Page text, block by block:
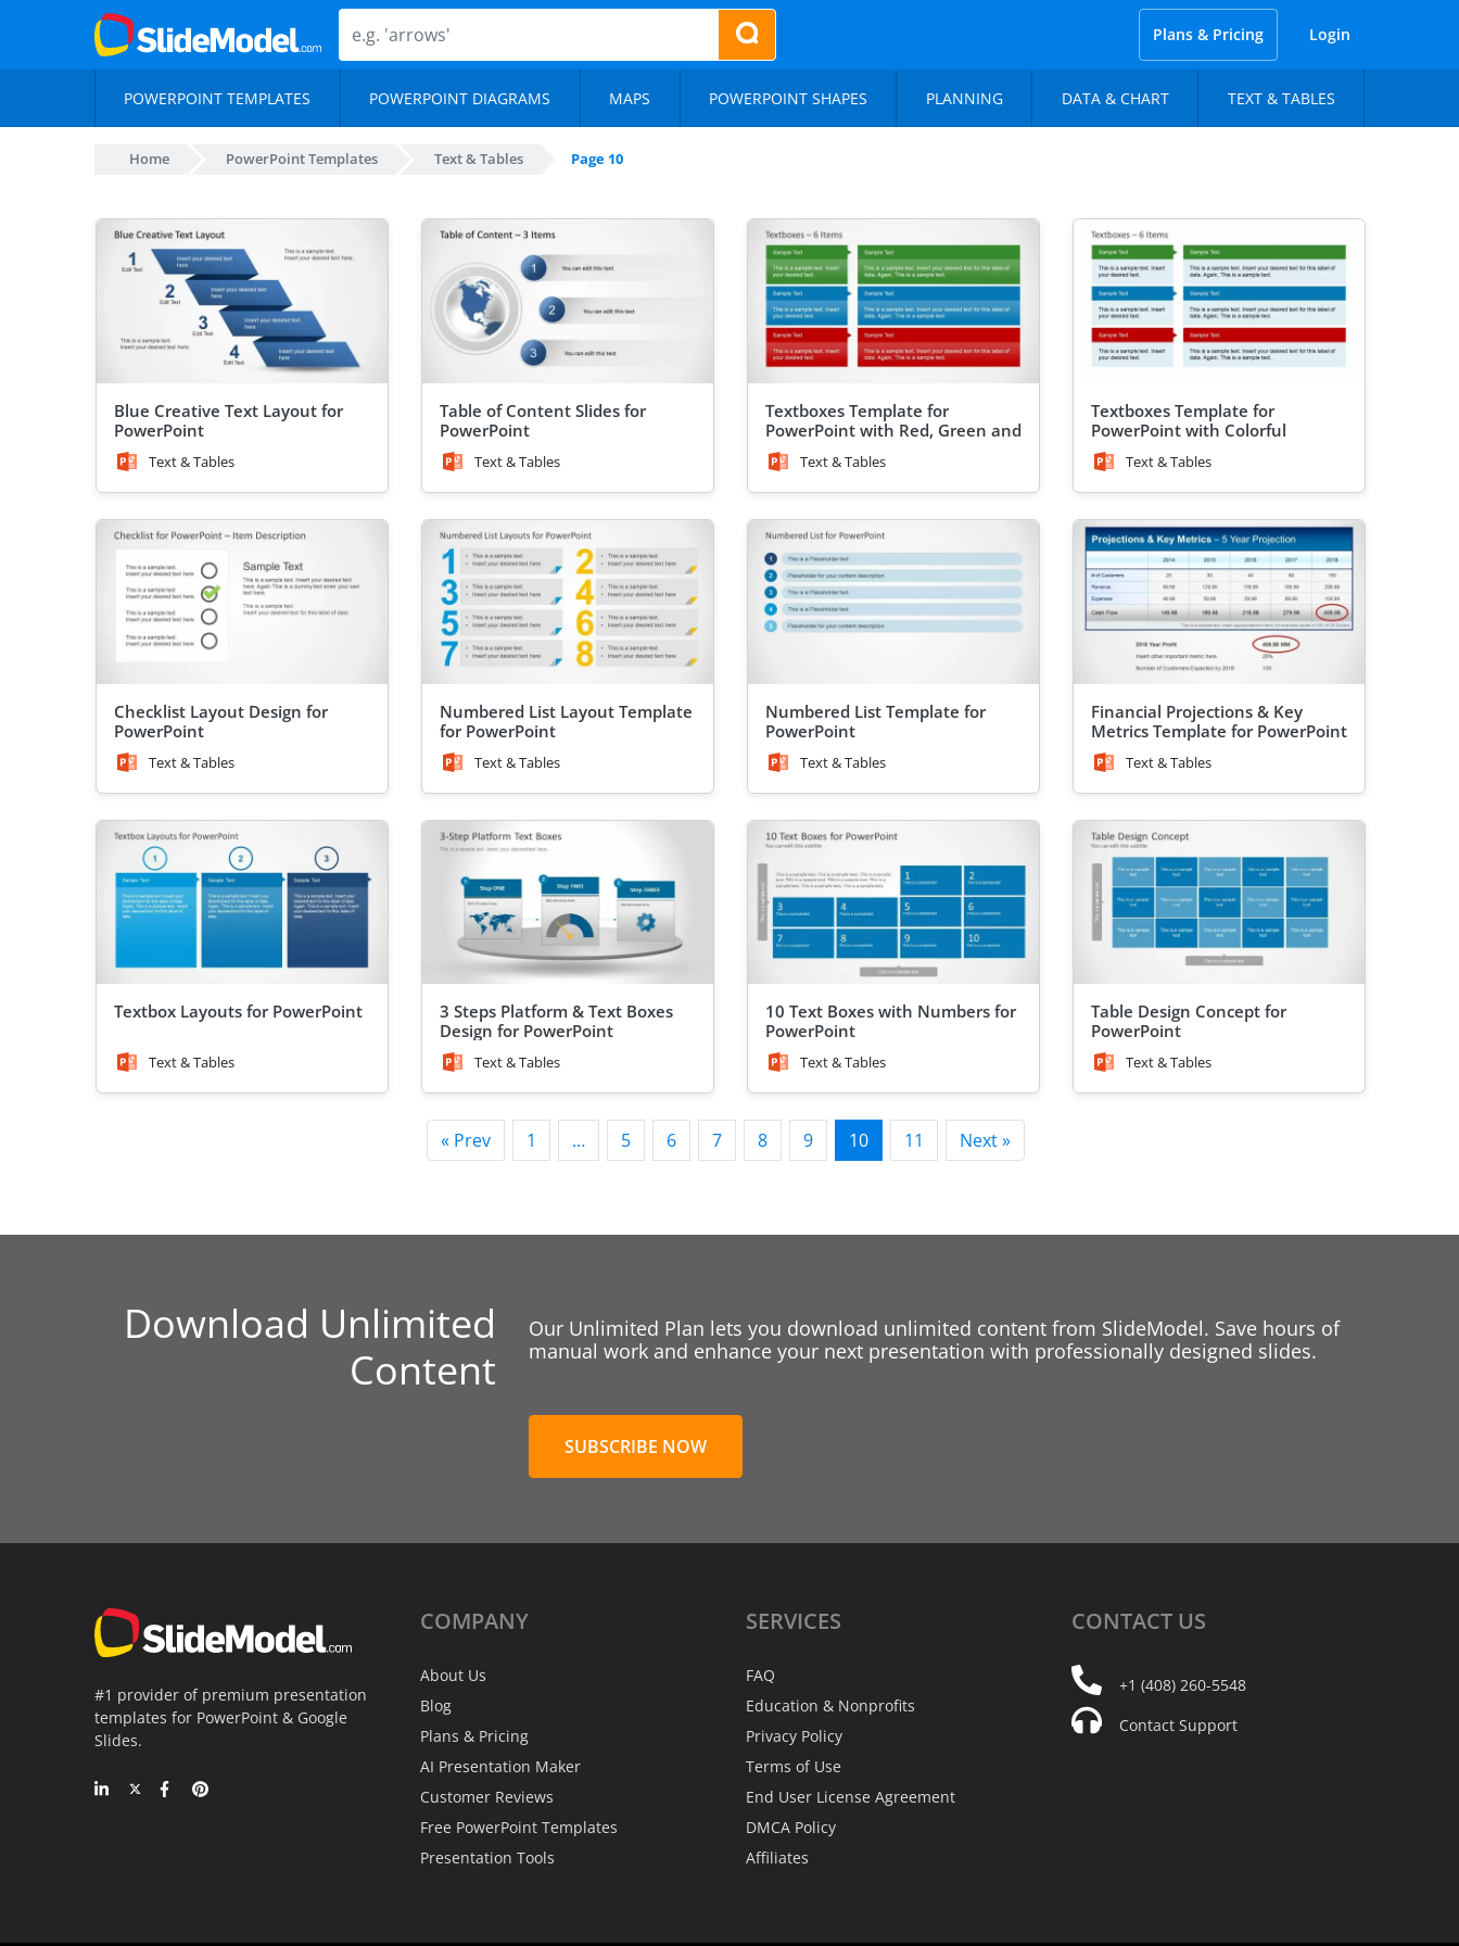
Plans & Pricing Login
POWERPOINT TEMPLATES POWERPOINT DIAGRAMS MAPS POWERPOINT SHAPES PLANNING DATA & CHART TEXT & TABLES
Home PowerPoint Templates Text & Tables Page 10
Blue Creative Text Layout for
PowerPoint
Text & Tables
Table of Content Slides for
PowerPoint
Text & Tables
Textboxes Template for
PowerPoint with Red, Green and
Blue Header Color
Text & Tables
Textboxes Template for
PowerPoint with Colorful
Header
Text & Tables
Checklist Layout Design for
PowerPoint
Text & Tables
Numbered List Layout Template
for PowerPoint
Text & Tables
Numbered List Template for
PowerPoint
Text & Tables
Financial Projections & Key
Metrics Template for PowerPoint
Text & Tables
Textbox Layouts for PowerPoint
Text & Tables
3 Steps Platform & Text Boxes
Design for PowerPoint
Text & Tables
10 Text Boxes with Numbers for
PowerPoint
Text & Tables
Table Design Concept for
PowerPoint
Text & Tables
« Prev 1 … 5 6 7 8 9 10 11 Next »
Download Unlimited
Content
Our Unlimited Plan lets you download unlimited content from SlideModel. Save hours of
manual work and enhance your next presentation with professionally designed slides.
SUBSCRIBE NOW
#1 provider of premium presentation
templates for PowerPoint & Google
Slides.
COMPANY
About Us
Blog
Plans & Pricing
AI Presentation Maker
Customer Reviews
Free PowerPoint Templates
Presentation Tools
SERVICES
FAQ
Education & Nonprofits
Privacy Policy
Terms of Use
End User License Agreement
DMCA Policy
Affiliates
CONTACT US
+1 (408) 260-5548
Contact Support